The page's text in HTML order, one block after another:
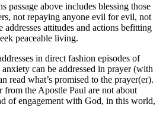
passage above includes blessing those
not repaying anyone evil for evil, not
addresses attitudes and actions befitting
peaceable living.
in direct fashion episodes of
can be addressed in prayer (with
read what’s promised to the prayer(er).
from the Apostle Paul are not about
of engagement with God, in this world,